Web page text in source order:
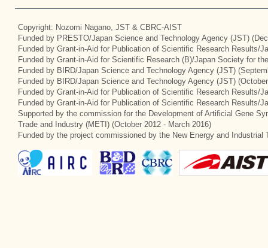
Copyright: Nozomi Nagano, JST & CBRC-AIST
Funded by PRESTO/Japan Science and Technology Agency (JST)
Funded by Grant-in-Aid for Publication of Scientific Research Results/
Funded by Grant-in-Aid for Scientific Research (B)/Japan Society for
Funded by BIRD/Japan Science and Technology Agency (JST)
Funded by BIRD/Japan Science and Technology Agency (JST)
Funded by Grant-in-Aid for Publication of Scientific Research Results/
Funded by Grant-in-Aid for Publication of Scientific Research Results/
Supported by the commission for the Development of Artificial Gene
Trade and Industry (METI) (October 2012 - March 2016)
Funded by the project commissioned by the New Energy and